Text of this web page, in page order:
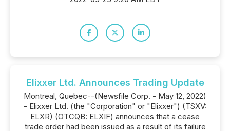
Elixxer Ltd. Announces Trading Update
Montreal, Quebec--(Newsfile Corp. - May 12, 2022)
- Elixxer Ltd. (the "Corporation" or "Elixxer") (TSXV:
ELXR) (OTCQB: ELXIF) announces that a cease
trade order had been issued as a result of its failure